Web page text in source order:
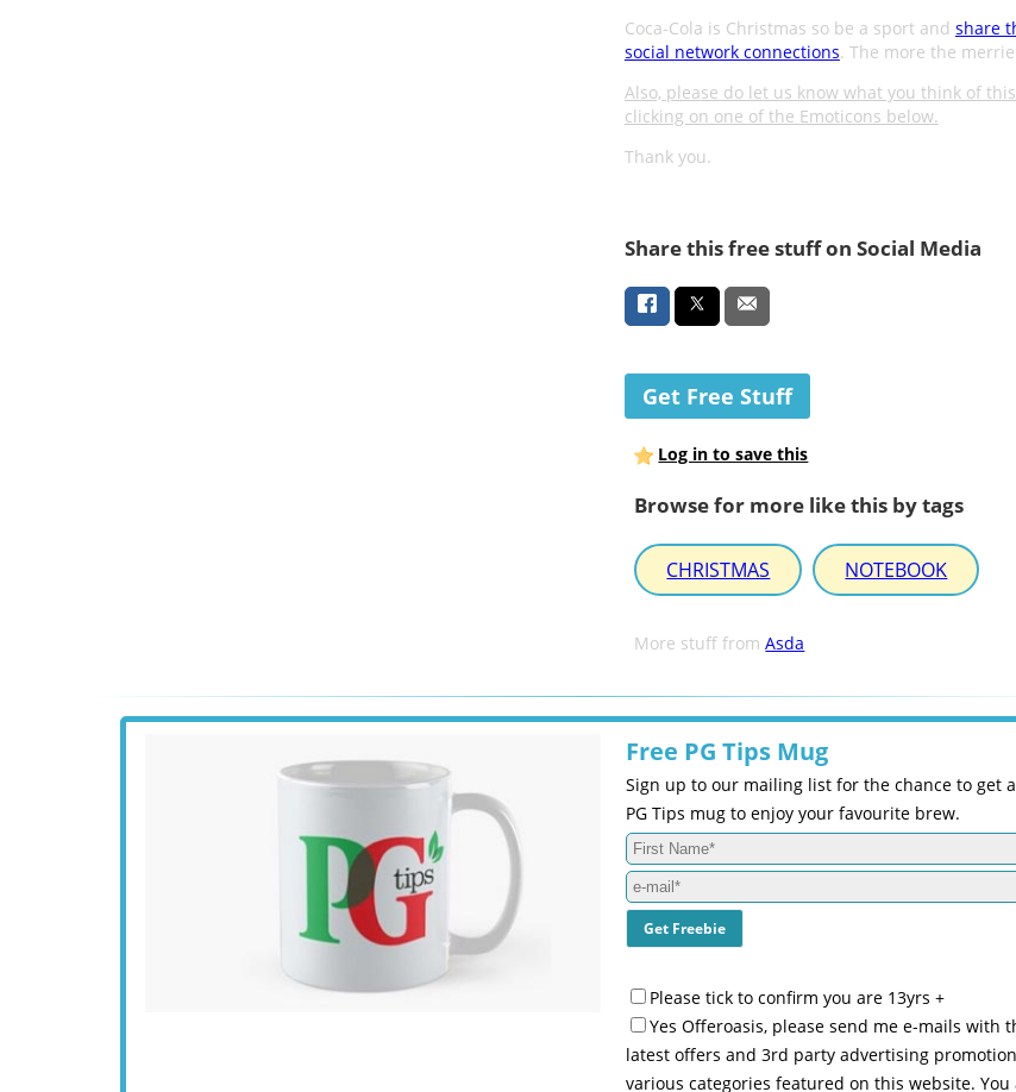
Coca-Cola is Christmas so be a sport and share
social network connections. The more the
Also, please do let us know what you think of
clicking on one of the Emoticons below.
Thank you.
Share this free stuff on Social Media
Get Free Stuff
Log in to save this
Browse for more like this by tags
CHRISTMAS NOTEBOOK
More stuff fromAsda
Free PG Tips Mug
Sign up to our mailing list for the chance to get a
PG Tips mug to enjoy your favourite brew.
Please tick to confirm you are 13yrs +
Yes Offeroasis, please send me e-mails with
latest offers and 3rd party advertising
various categories featured on this website. You